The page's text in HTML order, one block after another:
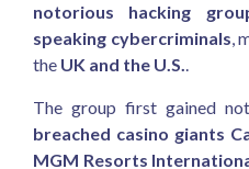
notorious hacking
speaking cybercriminals,
the UK and the U.S..
The group first gained
breached casino giants
MGM Resorts